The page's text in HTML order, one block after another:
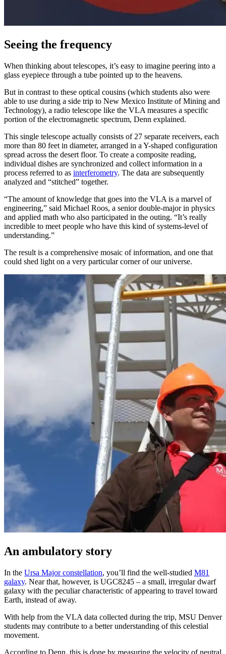
Seeing the frequency
When thinking about telescopes, it’s easy to imagine peering into a
glass eyepiece through a tube pointed up to the heavens.
But in contrast to these optical cousins (which students also were
able to use during a side trip to New Mexico Institute of Mining and
Technology), a radio telescope like the VLA measures a specific
portion of the electromagnetic spectrum, Denn explained.
This single telescope actually consists of 27 separate receivers, each
more than 80 feet in diameter, arranged in a Y-shaped configuration
spread across the desert floor. To create a composite reading,
individual dishes are synchronized and collect information in a
process referred to as interferometry. The data are subsequently
analyzed and “stitched” together.
“The amount of knowledge that goes into the VLA is a marvel of
engineering,” said Michael Roos, a senior double-major in physics
and applied math who also participated in the outing. “It’s really
incredible to meet people who have this kind of systems-level of
understanding.”
The result is a comprehensive mosaic of information, and one that
could shed light on a very particular corner of our universe.
An ambulatory story
In the Ursa Major constellation, you’ll find the well-studied M81
galaxy. Near that, however, is UGC8245 – a small, irregular dwarf
galaxy with the peculiar characteristic of appearing to travel toward
Earth, instead of away.
With help from the VLA data collected during the trip, MSU Denver
students may contribute to a better understanding of this celestial
movement.
According to Denn, this is done by measuring the velocity of neutral